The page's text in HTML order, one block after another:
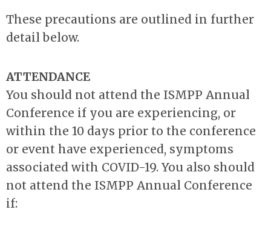
These precautions are outlined in further
detail below.
ATTENDANCE
You should not attend the ISMPP Annual
Conference if you are experiencing, or
within the 10 days prior to the conference
or event have experienced, symptoms
associated with COVID-19. You also should
not attend the ISMPP Annual Conference
if: